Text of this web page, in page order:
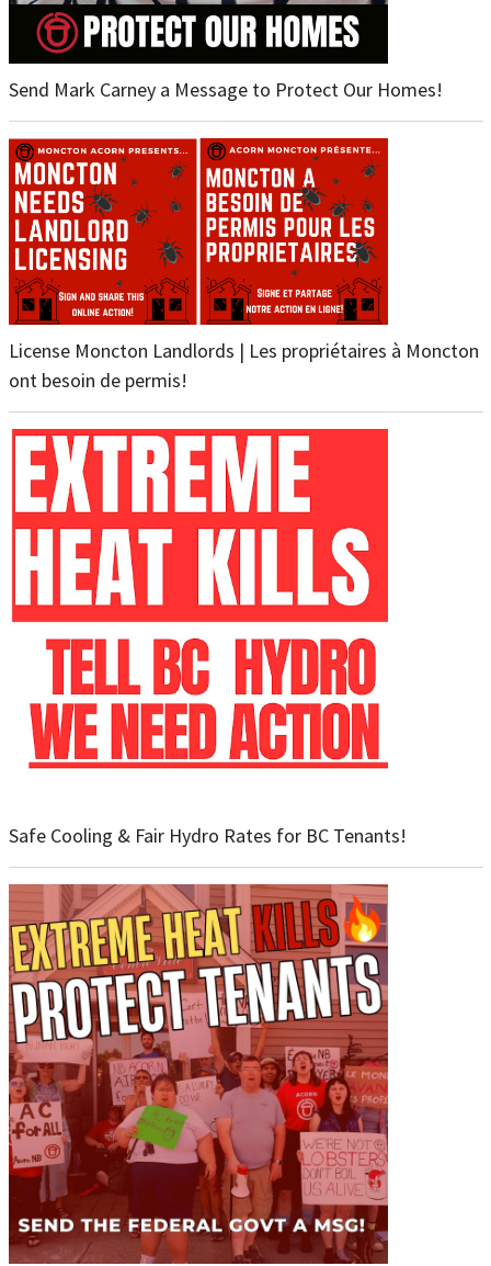
Send Mark Carney a Message to Protect Our Homes!
License Moncton Landlords | Les propriétaires à Moncton
ont besoin de permis!
Safe Cooling & Fair Hydro Rates for BC Tenants!